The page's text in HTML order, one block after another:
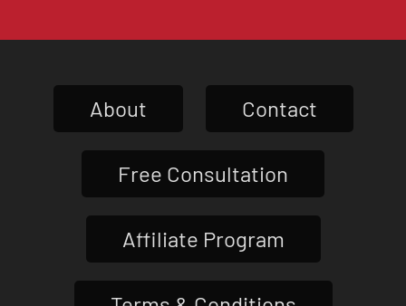
About Contact
Free Consultation
Affiliate Program